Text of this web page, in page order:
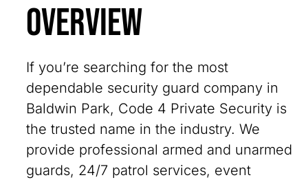
Overview
If you’re searching for the most
dependable security guard company in
Baldwin Park, Code 4 Private Security is
the trusted name in the industry. We
provide professional armed and unarmed
guards, 24/7 patrol services, event